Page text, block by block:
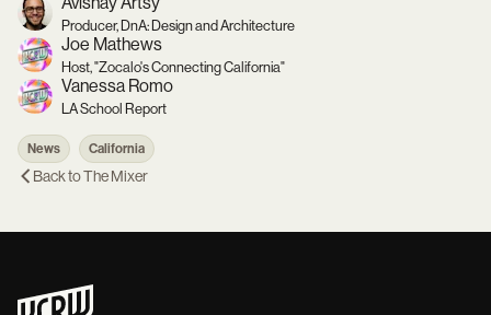
Producer, DnA: Design and Architecture
Joe Mathews
Host, "Zocalo's Connecting California"
Vanessa Romo
LA School Report
News California
Back toThe Mixer